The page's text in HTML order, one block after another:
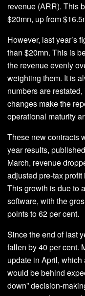
revenue (ARR). This
$20mn, up from
However, last year’s
than $20mn. This is
the revenue evenly
weighting them. It is
numbers are
changes make the
operational maturity
These new contracts
year results,
March, revenue
adjusted pre-tax
This growth is due to
software, with the
points to 62 per cent.
Since the end of last
fallen by 40 per cent.
update in April,
would be behind
down” decision-